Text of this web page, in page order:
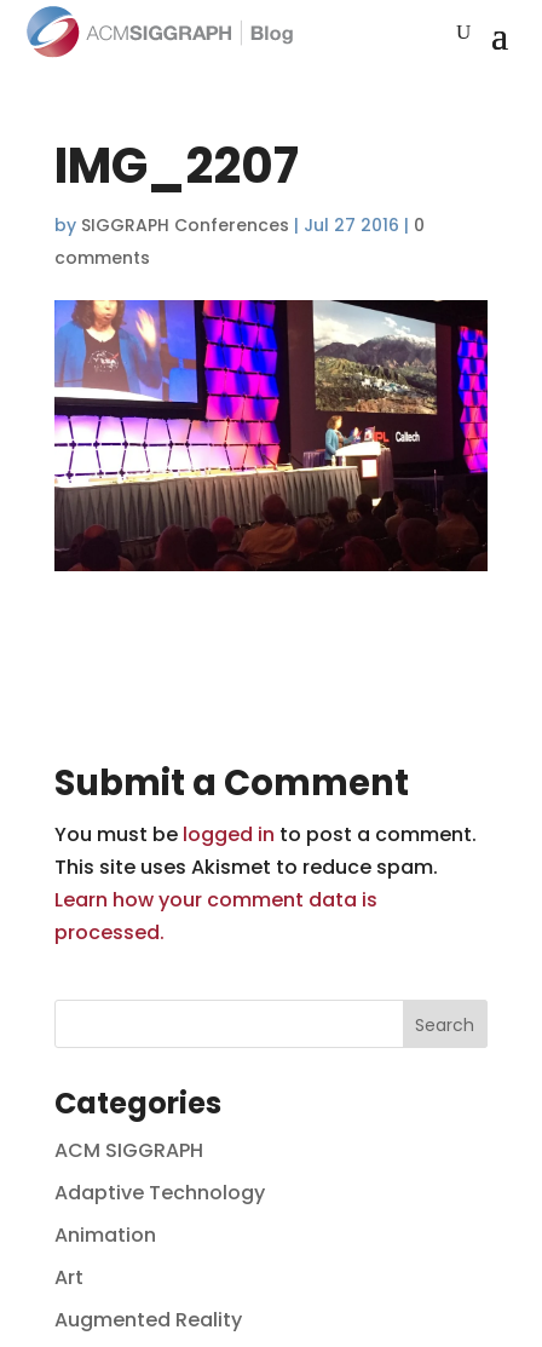
IMG_2207
by SIGGRAPH Conferences | Jul 27 2016 | 0
comments
Submit a Comment
You must be logged in to post a comment.
This site uses Akismet to reduce spam.
Learn how your comment data is
processed.
Categories
ACM SIGGRAPH
Adaptive Technology
Animation
Art
Augmented Reality